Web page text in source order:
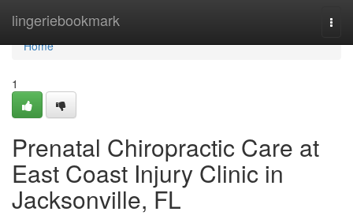
lingeriebookmark
Home
Home
1
Prenatal Chiropractic Care at
East Coast Injury Clinic in
Jacksonville, FL